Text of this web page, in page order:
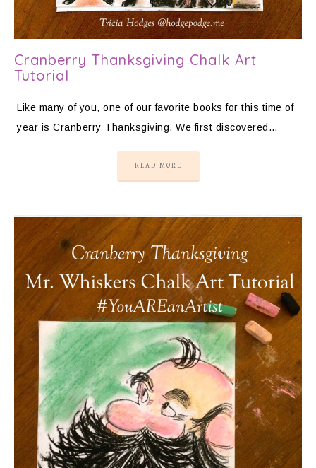
Cranberry Thanksgiving Chalk Art
Tutorial
Like many of you, one of our favorite books for this time of
year is Cranberry Thanksgiving. We first discovered…
READ MORE